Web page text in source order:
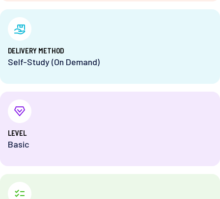
DELIVERY METHOD
Self-Study (On Demand)
⁨LEVEL
Basic